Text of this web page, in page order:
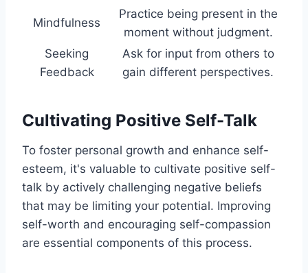
Mindfulness
Practice being present in the
moment without judgment.
Seeking
Feedback
Ask for input from others to
gain different perspectives.
Cultivating Positive Self-Talk
To foster personal growth and enhance self-
esteem, it's valuable to cultivate positive self-
talk by actively challenging negative beliefs
that may be limiting your potential. Improving
self-worth and encouraging self-compassion
are essential components of this process.